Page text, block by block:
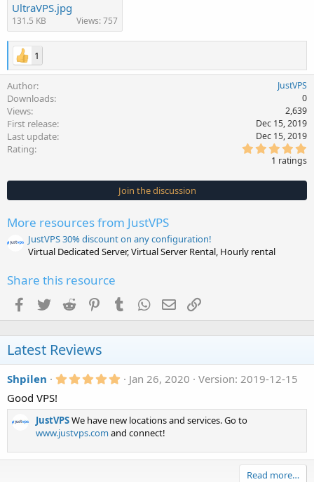
UltraVPS.jpg
131.5 KB Views: 757
1
Author JustVPS
Downloads 0
Views 2,639
First release Dec 15, 2019
Last update Dec 15, 2019
Rating
0
s
t
1 ratings
Join the discussion
More resources from JustVPS
JustVPS 30% discount on any configuration!
Virtual Dedicated Server, Virtual Server Rental, Hourly rental
Share this resource
Facebook
TwitterReddit PinterestTumblrWhatsApp
EmailLink
Latest Reviews
Shpilen 5
0
s
t
a
r
(
Jan 26, 2020
Version: 2019-12-15
Good VPS!
JustVPSWe have new locations and services. Go to
www.justvps.com and connect!
Read more…